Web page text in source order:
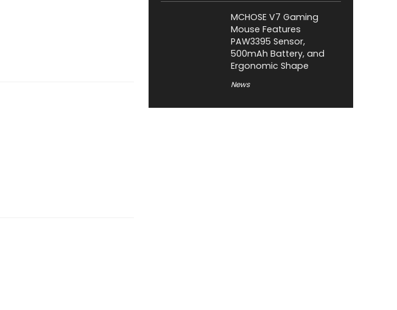
MCHOSE V7 Gaming
Mouse Features
PAW3395 Sensor,
500mAh Battery, and
Ergonomic Shape
News